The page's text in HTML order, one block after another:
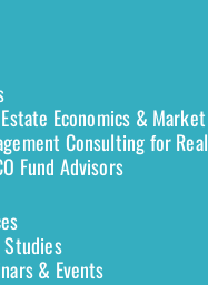
Economics &
Consulting for
Fund Advisors
Studies
& Events